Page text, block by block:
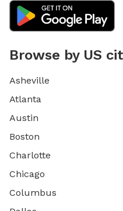
Browse by US
Asheville
Atlanta
Austin
Boston
Charlotte
Chicago
Columbus